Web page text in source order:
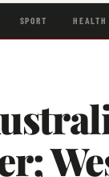
SPORT HEALTH